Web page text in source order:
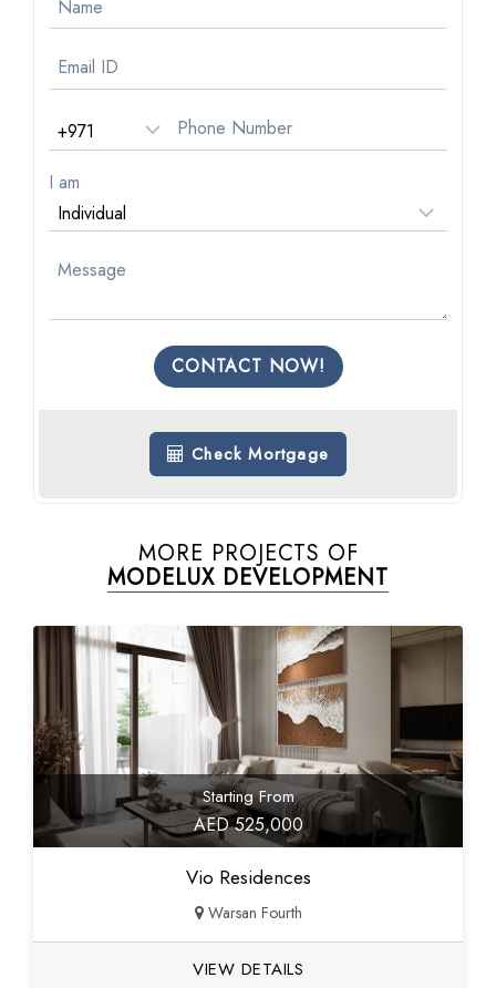
I am
CONTACT NOW!
Check Mortgage
MORE PROJECTS OF
MODELUX DEVELOPMENT
Starting From
AED 525,000
Vio Residences
Warsan Fourth
VIEW DETAILS